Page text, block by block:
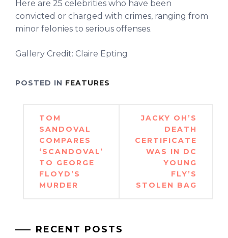
Here are 25 celebrities who have been
convicted or charged with crimes, ranging from
minor felonies to serious offenses.
Gallery Credit: Claire Epting
POSTED IN FEATURES
Post
navigation
TOM
SANDOVAL
COMPARES
‘SCANDOVAL’
TO GEORGE
FLOYD’S
MURDER
JACKY OH’S
DEATH
CERTIFICATE
WAS IN DC
YOUNG
FLY’S
STOLEN BAG
RECENT POSTS